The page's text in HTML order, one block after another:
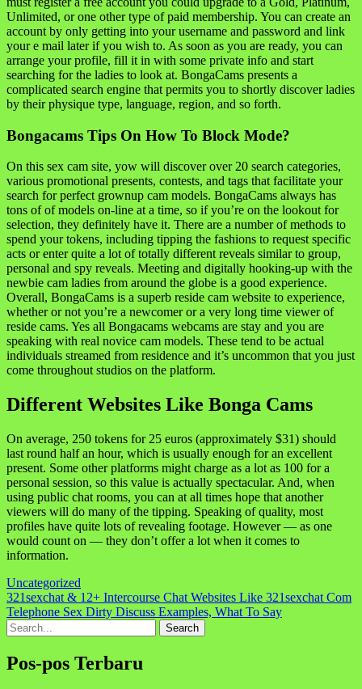
Unlimited, or one other type of paid membership. You can create an
account by only getting into your username and password and link
your e mail later if you wish to. As soon as you are ready, you can
arrange your profile, fill it in with some private info and start
searching for the ladies to look at. BongaCams presents a
complicated search engine that permits you to shortly discover ladies
by their physique type, language, region, and so forth.
Bongacams Tips On How To Block Mode?
On this sex cam site, yow will discover over 20 search categories,
various promotional presents, contests, and tags that facilitate your
search for perfect grownup cam models. BongaCams always has
tons of of models on-line at a time, so if you’re on the lookout for
selection, they definitely have it. There are a number of methods to
spend your tokens, including tipping the fashions to request specific
acts or enter quite a lot of totally different reveals similar to group,
personal and spy reveals. Meeting and digitally hooking-up with the
newbie cam ladies from around the globe is a good experience.
Overall, BongaCams is a superb reside cam website to experience,
whether or not you’re a newcomer or a very long time viewer of
reside cams. Yes all Bongacams webcams are stay and you are
speaking with real novice cam models. These tend to be actual
individuals streamed from residence and it’s uncommon that you just
come throughout studios on the platform.
Different Websites Like Bonga Cams
On average, 250 tokens for 25 euros (approximately $31) should
last round half an hour, which is usually enough for an excellent
present. Some other platforms might charge as a lot as 100 for a
personal session, so this value is actually spectacular. And, when
using public chat rooms, you can at all times hope that another
viewers will do many of the tipping. Speaking of quality, most
profiles have quite lots of revealing footage. However — as one
would count on — they don’t offer a lot when it comes to
information.
Uncategorized
Navigasi
pos
321sexchat & 12+ Intercourse Chat Websites Like 321sexchat Com
Telephone Sex Dirty Discuss Examples, What To Say
Search
for:
Pos-pos Terbaru